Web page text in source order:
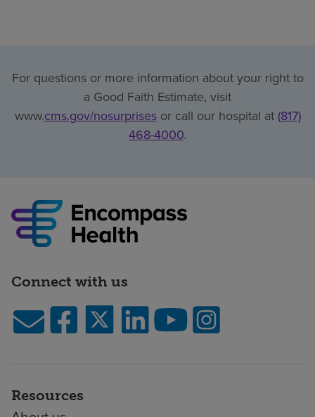
For questions or more information about your right to
a Good Faith Estimate, visit
www.cms.gov/nosurprisesor call our hospital at (817)
468-4000.
Connect with us
Resources